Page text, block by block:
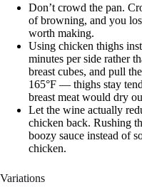
Don’t crowd the pan.
of browning, and you
worth making.
Using chicken thighs
minutes per side rather
breast cubes, and pull
165°F — thighs stay
breast meat would dry
Let the wine actually
chicken back. Rushing
boozy sauce instead of
chicken.
Variations